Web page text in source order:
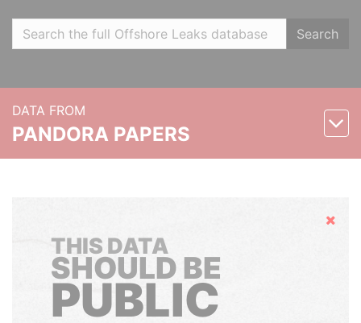
Search
DATA FROM
PANDORA PAPERS
Hide
THIS DATA
SHOULD BE
PUBLIC